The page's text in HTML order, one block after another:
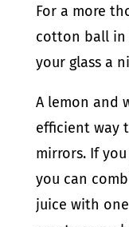
For a more
cotton ball in
your glass a
A lemon and
efficient way
mirrors. If
you can
juice with